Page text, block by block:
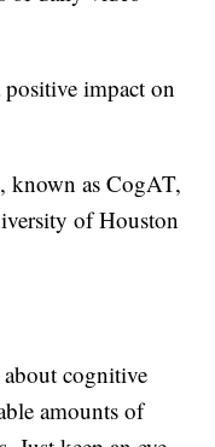
impact on
known as CogAT,
of Houston
cognitive
amounts of